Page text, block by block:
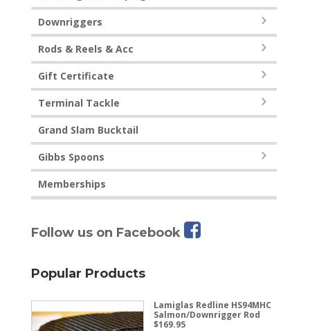
Downriggers
Rods & Reels & Acc
Gift Certificate
Terminal Tackle
Grand Slam Bucktail
Gibbs Spoons
Memberships
Follow us on Facebook
Popular Products
Lamiglas Redline HS94MHC
Salmon/Downrigger Rod
$169.95